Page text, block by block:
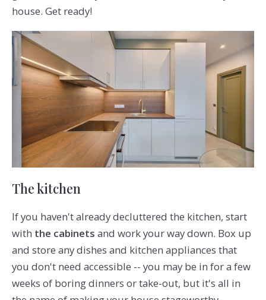
house. Get ready!
The kitchen
If you haven't already decluttered the kitchen, start
with the cabinets and work your way down. Box up
and store any dishes and kitchen appliances that
you don't need accessible -- you may be in for a few
weeks of boring dinners or take-out, but it's all in